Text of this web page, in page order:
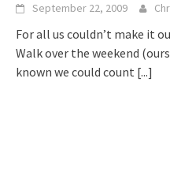
September 22, 2009
For all us couldn’t make it
Walk over the weekend
known we could count [...]